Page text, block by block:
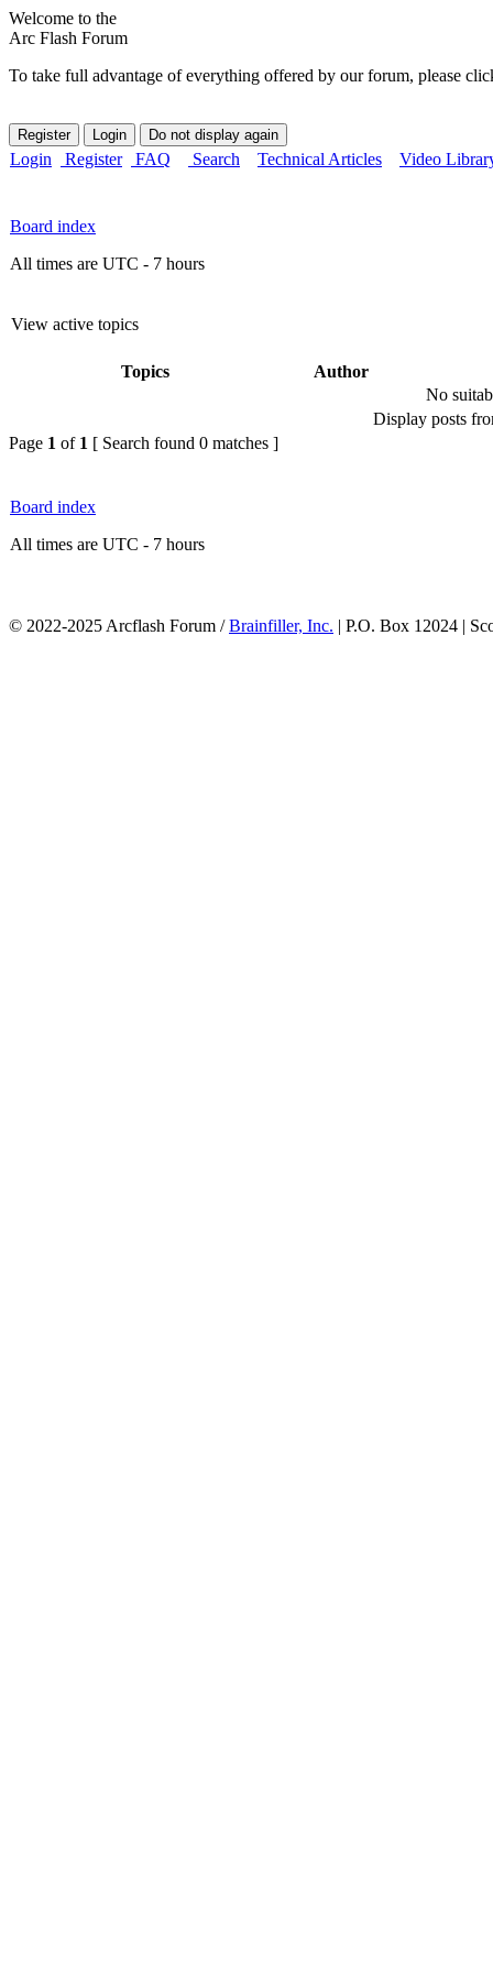
Welcome to the
Arc Flash Forum
To take full advantage of everything offered by our forum, please
Login Register FAQ Search Technical Articles Video
Board index
All times are UTC - 7 hours
View active topics
Topics
Author
No
Display posts
Page 1 of 1 [ Search found 0 matches ]
Board index
All times are UTC - 7 hours
© 2022-2025 Arcflash Forum /Brainfiller, Inc. | P.O. Box 12024 |